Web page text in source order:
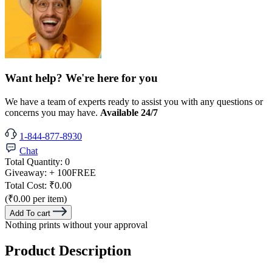
Want help? We're here for you
We have a team of experts ready to assist you with any questions or
concerns you may have. Available 24/7
1-844-877-8930
Chat
Total Quantity: 0
Giveaway: + 100FREE
Total Cost: ₹0.00
(₹0.00 per item)
Add To cart
Nothing prints without your approval
Product Description